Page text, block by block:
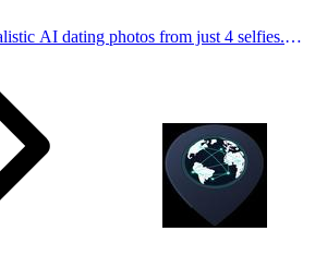
AI dating photos from just 4 selfies.